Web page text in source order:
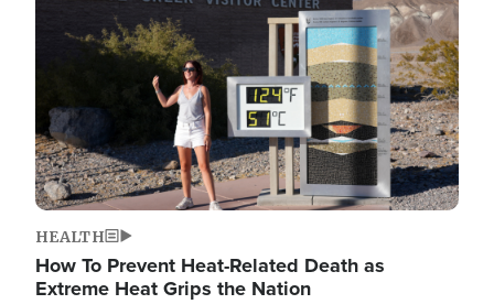
HEALTH
How To Prevent Heat-Related Death as
Extreme Heat Grips the Nation